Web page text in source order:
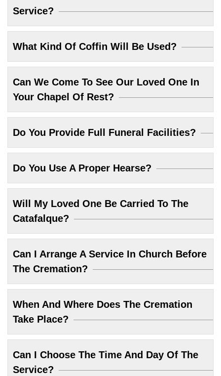
Service?
What Kind Of Coffin Will Be Used?
Can We Come To See Our Loved One In
Your Chapel Of Rest?
Do You Provide Full Funeral Facilities?
Do You Use A Proper Hearse?
Will My Loved One Be Carried To The
Catafalque?
Can I Arrange A Service In Church Before
The Cremation?
When And Where Does The Cremation
Take Place?
Can I Choose The Time And Day Of The
Service?